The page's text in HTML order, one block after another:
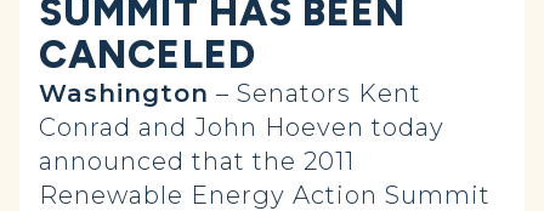
SUMMIT HAS BEEN
CANCELED
Washington – Senators Kent
Conrad and John Hoeven today
announced that the 2011
Renewable Energy Action Summit